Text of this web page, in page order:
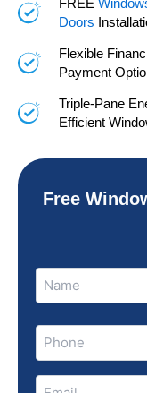
FREE
Doors
Flexible
Payment
Triple-Pane
Efficient
Free
Name
(Required)
Phone
(Required)
Email